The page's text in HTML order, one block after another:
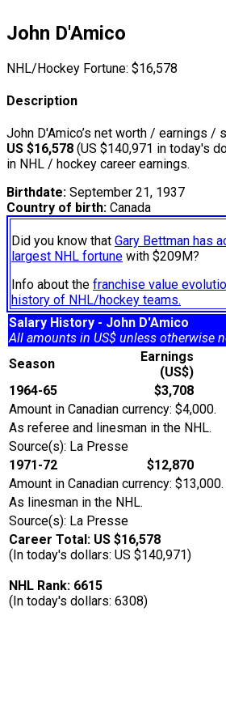
John D'Amico
NHL/Hockey Fortune: $16,578
Description
John D'Amico’s net worth / earnings /
US $16,578 (US $140,971 in today's
in NHL / hockey career earnings.
Birthdate: September 21, 1937
Country of birth: Canada
Did you know that Gary Bettman has
largest NHL fortune with $209M?
Info about the franchise value
history of NHL/hockey teams.
Salary History - John D'Amico
All amounts in US$ unless otherwise
Season
Earnings
(US$)
1964-65
$3,708
Amount in Canadian currency: $4,000.
As referee and linesman in the NHL.
Source(s): La Presse
1971-72
$12,870
Amount in Canadian currency: $13,000.
As linesman in the NHL.
Source(s): La Presse
Career Total: US $16,578
(In today's dollars: US $140,971)
NHL Rank: 6615
(In today's dollars: 6308)